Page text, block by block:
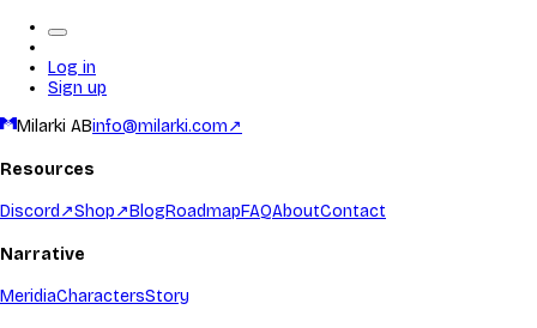
Log in
Sign up
Milarki ABinfo@milarki.com↗
Resources
Discord ↗Shop↗BlogRoadmapFAQAboutContact
Narrative
MeridiaCharactersStory